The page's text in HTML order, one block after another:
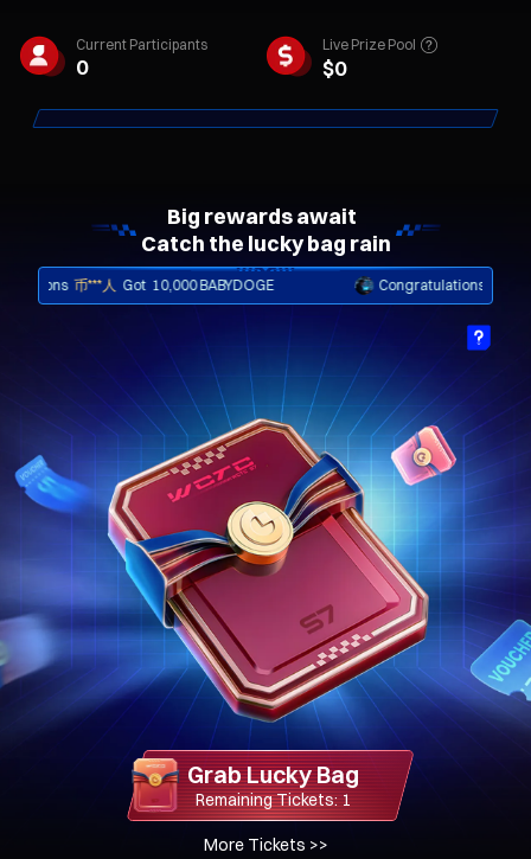
Current Participants
0
Live Prize Pool
$0
Big rewards await
Catch the lucky bag rain
币***人 Got 10,000 BABYDOGE Congratulations 币***人
Grab Lucky Bag
Remaining Tickets: 1
More Tickets >>